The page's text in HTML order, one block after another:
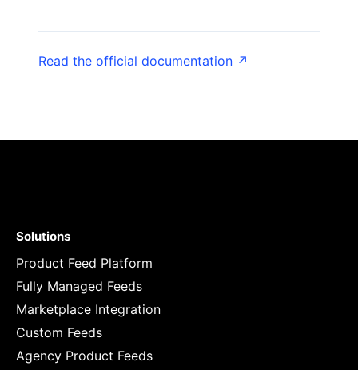
Read the official documentation ↗
Solutions
Product Feed Platform
Fully Managed Feeds
Marketplace Integration
Custom Feeds
Agency Product Feeds